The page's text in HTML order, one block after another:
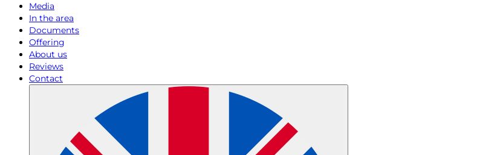
Media
In the area
Documents
Offering
About us
Reviews
Contact